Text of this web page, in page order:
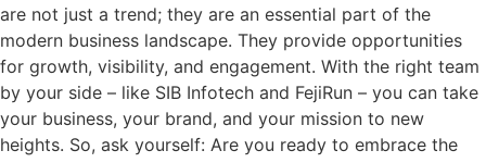
are not just a trend; they are an essential part of the
modern business landscape. They provide opportunities
for growth, visibility, and engagement. With the right team
by your side – like SIB Infotech and FejiRun – you can take
your business, your brand, and your mission to new
heights. So, ask yourself: Are you ready to embrace the